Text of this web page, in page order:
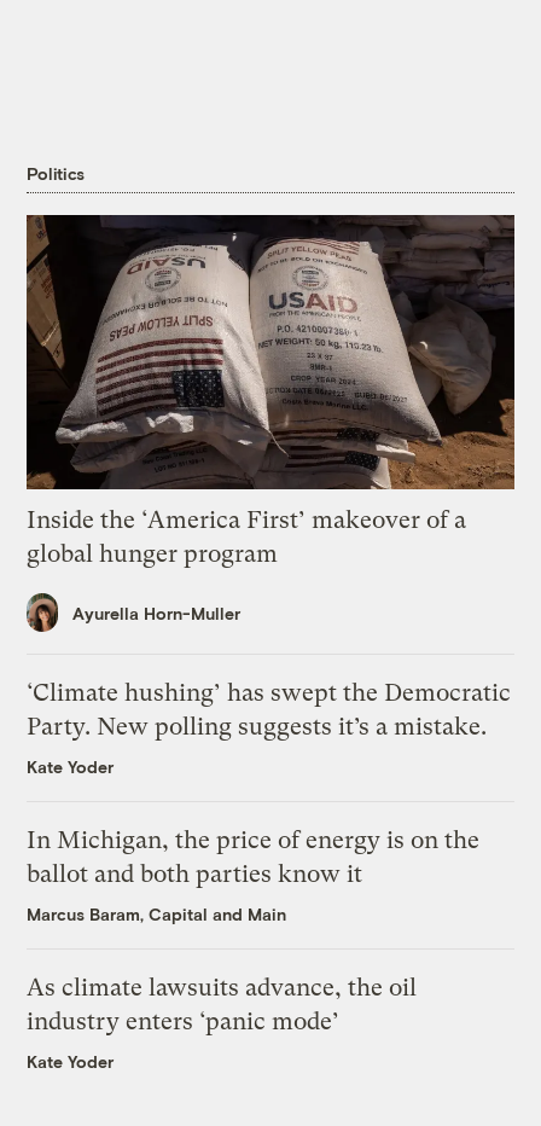
Politics
Inside the ‘America First’ makeover of a
global hunger program
Ayurella Horn-Muller
‘Climate hushing’ has swept the Democratic
Party. New polling suggests it’s a mistake.
Kate Yoder
In Michigan, the price of energy is on the
ballot and both parties know it
Marcus Baram, Capital and Main
As climate lawsuits advance, the oil
industry enters ‘panic mode’
Kate Yoder